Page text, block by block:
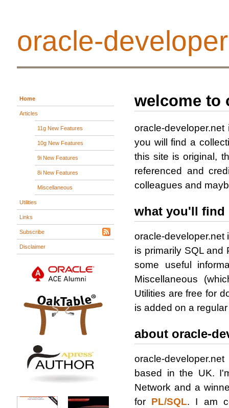
oracle-
Home
Articles
11g New Features
10g New Features
9i New Features
8i New Features
Miscellaneous
Utilities
Links
Subscribe
Disclaimer
welcome to
oracle-
you will find a
this site is original,
referenced and
colleagues and
what you'll find
oracle-developer.net
is primarily SQL and
some useful
Miscellaneous
Utilities are free for
is added on a
about oracle-
oracle-
based in the UK.
Network and a
for PL/SQL. I am